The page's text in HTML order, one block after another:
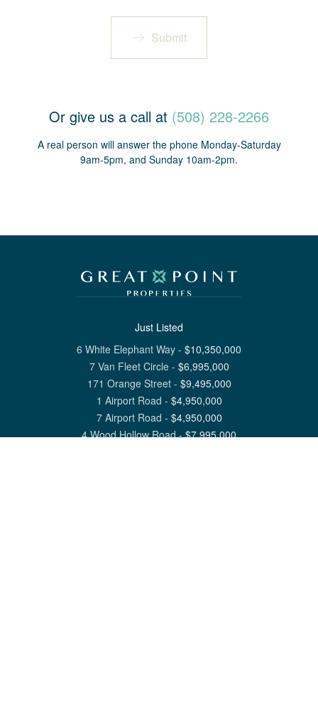
Submit
Or give us a call at (508) 228-2266
A real person will answer the phone Monday-Saturday
9am-5pm, and Sunday 10am-2pm.
Just Listed
6 White Elephant Way - $10,350,000
7 Van Fleet Circle- $6,995,000
171 Orange Street- $9,495,000
1 Airport Road - $4,950,000
7 Airport Road - $4,950,000
4 Wood Hollow Road-$7,995,000